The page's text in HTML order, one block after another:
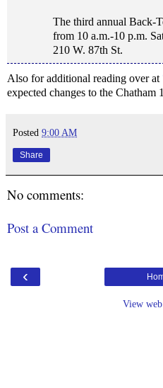
The third annual Back-
from 10 a.m.-10 p.m.
210 W. 87th St.
Also for additional reading over at
expected changes to the Chatham
Posted 9:00 AM
Share
No comments:
Post a Comment
‹
View